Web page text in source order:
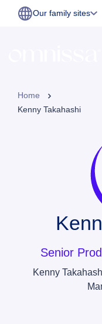
Our family sites
Home
Kenny Takahashi
Senior
Kenny